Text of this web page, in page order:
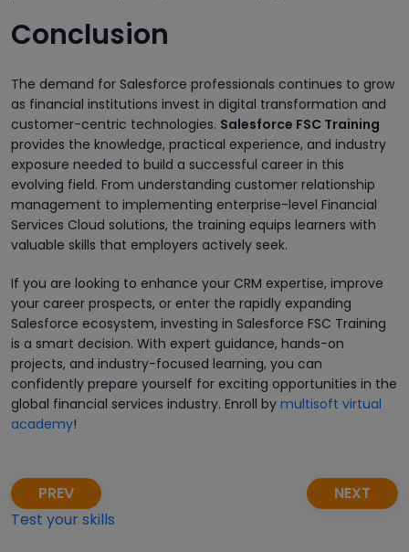
Conclusion
The demand for Salesforce professionals continues to grow
as financial institutions invest in digital transformation and
customer-centric technologies. Salesforce FSC Training
provides the knowledge, practical experience, and industry
exposure needed to build a successful career in this
evolving field. From understanding customer relationship
management to implementing enterprise-level Financial
Services Cloud solutions, the training equips learners with
valuable skills that employers actively seek.
If you are looking to enhance your CRM expertise, improve
your career prospects, or enter the rapidly expanding
Salesforce ecosystem, investing in Salesforce FSC Training
is a smart decision. With expert guidance, hands-on
projects, and industry-focused learning, you can
confidently prepare yourself for exciting opportunities in the
global financial services industry. Enroll by multisoft virtual
academy!
PREV
NEXT
Test your skills